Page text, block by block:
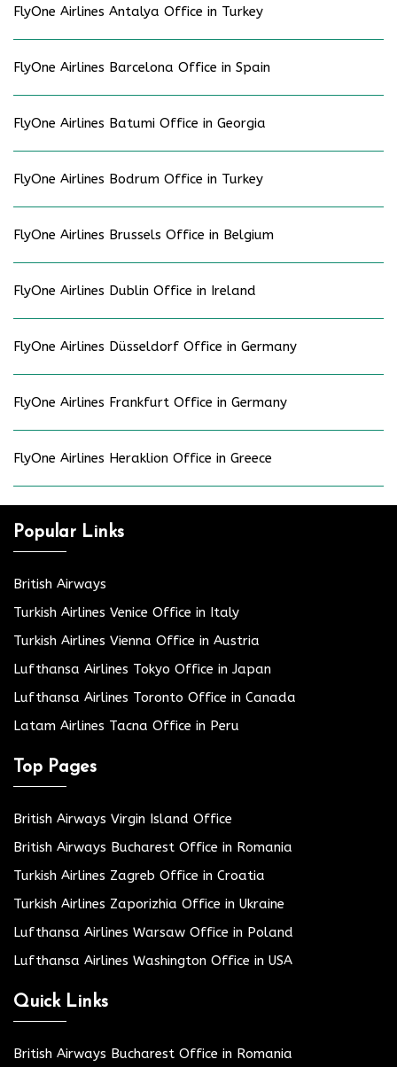
FlyOne Airlines Antalya Office in Turkey
FlyOne Airlines Barcelona Office in Spain
FlyOne Airlines Batumi Office in Georgia
FlyOne Airlines Bodrum Office in Turkey
FlyOne Airlines Brussels Office in Belgium
FlyOne Airlines Dublin Office in Ireland
FlyOne Airlines Düsseldorf Office in Germany
FlyOne Airlines Frankfurt Office in Germany
FlyOne Airlines Heraklion Office in Greece
Popular Links
British Airways
Turkish Airlines Venice Office in Italy
Turkish Airlines Vienna Office in Austria
Lufthansa Airlines Tokyo Office in Japan
Lufthansa Airlines Toronto Office in Canada
Latam Airlines Tacna Office in Peru
Top Pages
British Airways Virgin Island Office
British Airways Bucharest Office in Romania
Turkish Airlines Zagreb Office in Croatia
Turkish Airlines Zaporizhia Office in Ukraine
Lufthansa Airlines Warsaw Office in Poland
Lufthansa Airlines Washington Office in USA
Quick Links
British Airways Bucharest Office in Romania